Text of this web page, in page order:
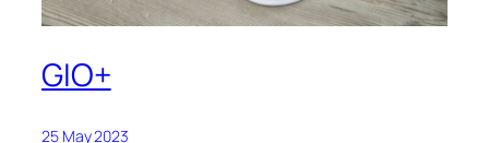
GIO+
25 May 2023